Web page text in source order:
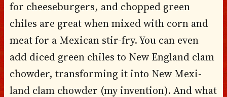
for cheeseburgers, and chopped green
chiles are great when mixed with corn and
meat for a Mexican stir-fry. You can even
add diced green chiles to New England clam
chowder, transforming it into New Mexi-
land clam chowder (my invention). And what